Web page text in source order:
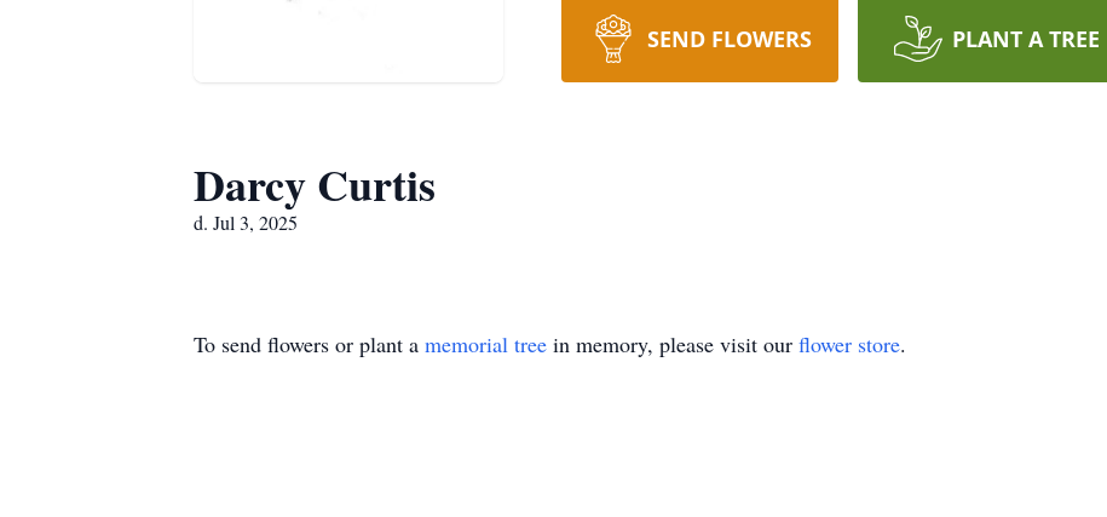
SEND FLOWERS PLANT A TREE
Darcy Curtis
d. Jul 3, 2025
To send flowers or plant a memorial tree in memory, please visit our flower store.